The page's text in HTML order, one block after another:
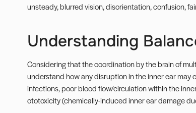
unsteady, blurred vision, disorientation, confusion,
Understanding
Considering that the coordination by the brain of
understand how any disruption in the inner ear may
infections, poor blood flow/circulation within the
ototoxicity (chemically-induced inner ear damage